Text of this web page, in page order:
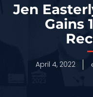
Jen
Gains
April 4, 2022